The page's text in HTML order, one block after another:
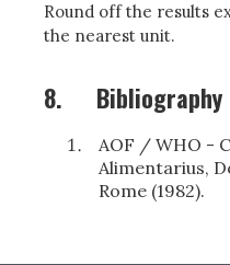
Round off the results
the nearest unit.
8. Bibliography
AOF / WHO -
Alimentarius,
Rome (1982).